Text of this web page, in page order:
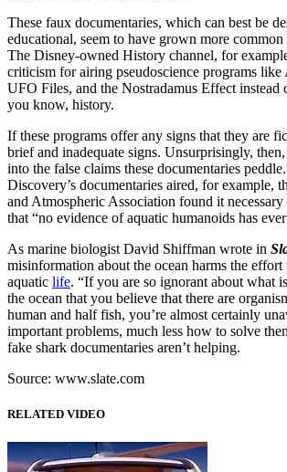
These faux documentaries, which can best be
educational, seem to have grown more common
The Disney-owned History channel, for
criticism for airing pseudoscience programs
UFO Files, and the Nostradamus Effect instead
you know, history.
If these programs offer any signs that they are
brief and inadequate signs. Unsurprisingly,
into the false claims these documentaries
Discovery’s documentaries aired, for example,
and Atmospheric Association found it
that “no evidence of aquatic humanoids has
As marine biologist David Shiffman wrote in
misinformation about the ocean harms the effort
aquatic life. “If you are so ignorant about what
the ocean that you believe that there are
human and half fish, you’re almost certainly
important problems, much less how to solve
fake shark documentaries aren’t helping.
Source: www.slate.com
RELATED VIDEO